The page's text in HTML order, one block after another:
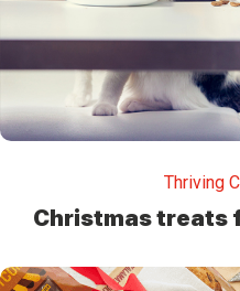
Thriving
Christmas treats